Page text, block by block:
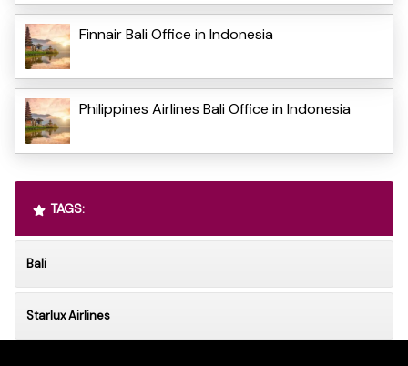
Finnair Bali Office in Indonesia
Philippines Airlines Bali Office in Indonesia
TAGS:
Bali
Starlux Airlines